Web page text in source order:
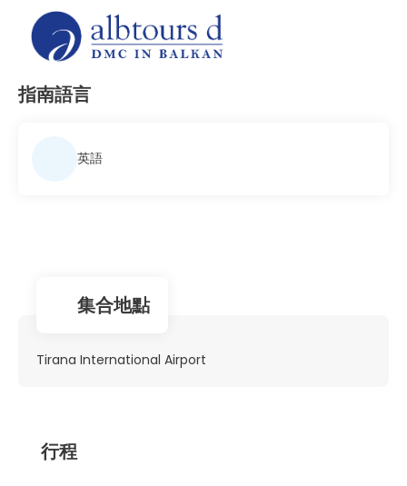
指南語言
英語
集合地點
Tirana International Airport
行程